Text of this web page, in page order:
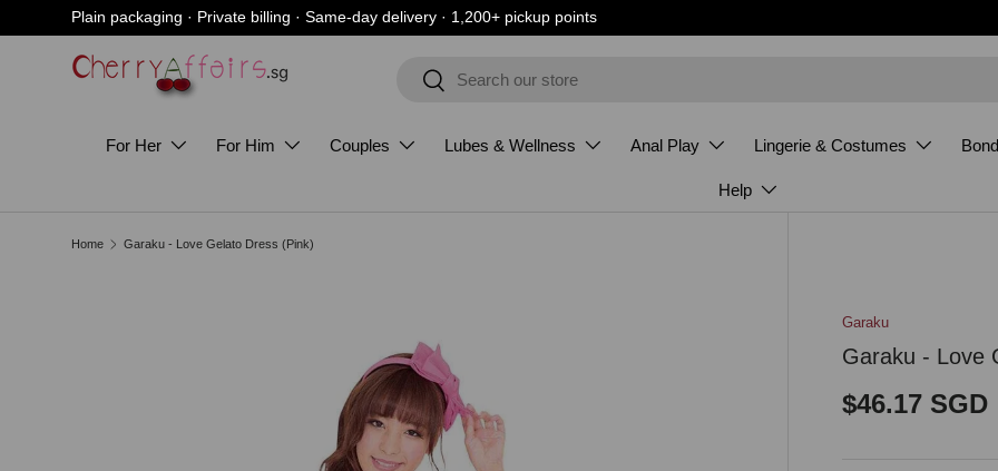
Skip to content
Plain packaging · Private billing · Same-day delivery · 1,200+ pickup points
SearchSearch
For Her For Him Couples Lubes & Wellness Anal Play Lingerie & Costumes
Help
Home Garaku - Love Gelato Dress (Pink)
Garaku
Garaku - Love
Regular price
$46.17 SGD